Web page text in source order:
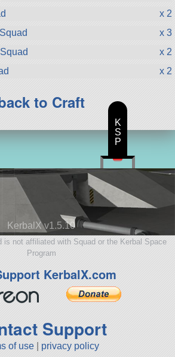
x 2
x 3
x 2
x 2
to Craft
KerbalX v1.5.10
is not affiliated with Squad or the Kerbal Space
Program
KerbalX.com
Support
of use privacy policy
K
S
P